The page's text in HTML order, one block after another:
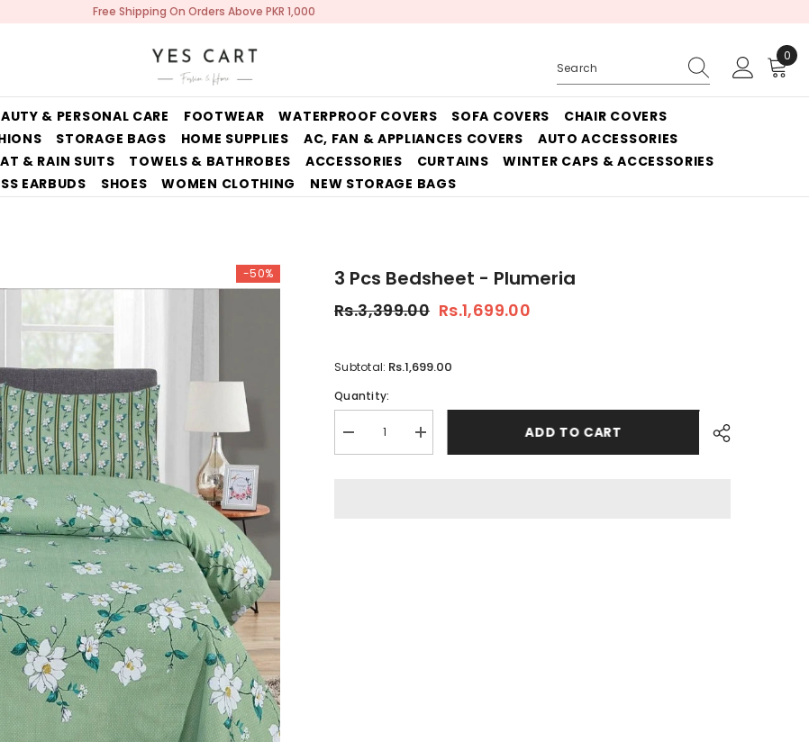
Free Shipping On Orders Above PKR 1,000
0
0
& PERSONAL CARE FOOTWEAR WATERPROOF COVERS SOFA COVERS
CHAIR COVERS
STORAGE BAGS HOME SUPPLIES AC, FAN & APPLIANCES COVERS
AUTO ACCESSORIES
& RAIN SUITS TOWELS & BATHROBES ACCESSORIES CURTAINS
WINTER CAPS & ACCESSORIES
EARBUDS
SHOES WOMEN CLOTHING NEW STORAGE BAGS
-50% 3 Pcs Bedsheet - Plumeria
Rs.3,399.00 Rs.1,699.00
Subtotal: Rs.1,699.00
Quantity:
Decrease
quantity
Increase
quantity
ADD TO CART